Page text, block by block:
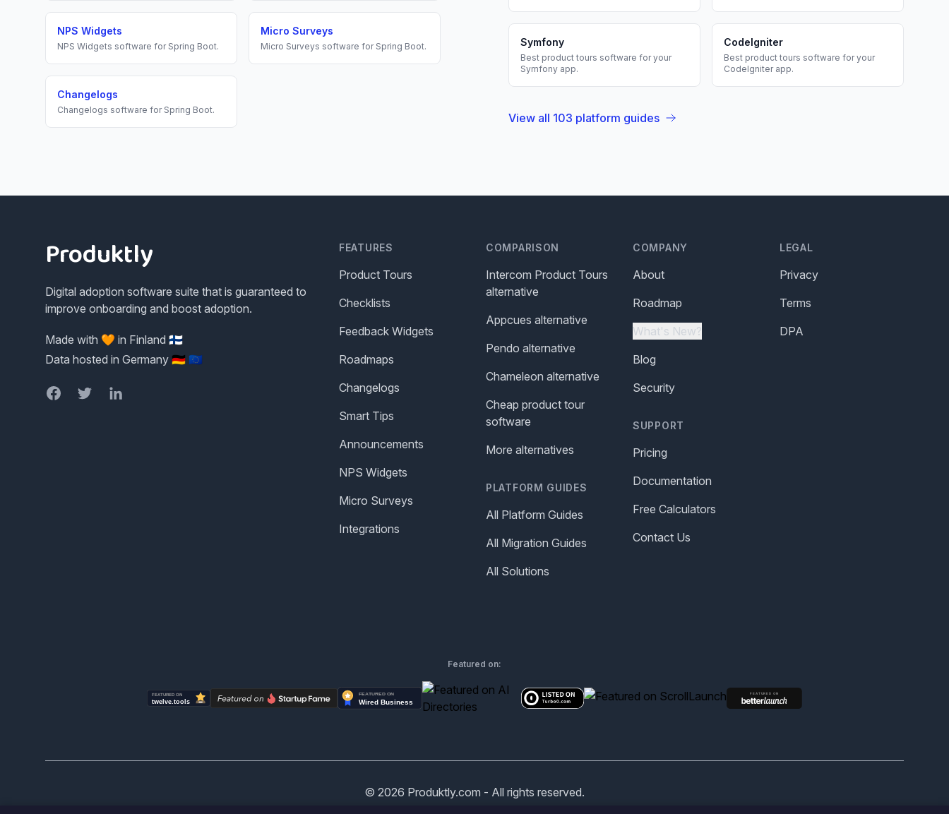
NPS Widgets
NPS Widgets software for Spring Boot.
Micro Surveys
Micro Surveys software for Spring Boot.
Changelogs
Changelogs software for Spring Boot.
Symfony
Best product tours software for your
Symfony app.
CodeIgniter
Best product tours software for your
CodeIgniterapp.
View all 103 platform guides
Produktly
Digital adoption software suite that is guaranteed to
improve onboarding and boost adoption.
Made with 🧡 in Finland 🇫🇮
Data hosted in Germany 🇩🇪 🇪🇺
FacebookTwitterLinkedIn
FEATURES
Product Tours
Checklists
Feedback Widgets
Roadmaps
Changelogs
Smart Tips
Announcements
NPS Widgets
Micro Surveys
Integrations
COMPARISON
Intercom Product Tours
alternative
Appcues alternative
Pendo alternative
Chameleon alternative
Cheap product tour
software
More alternatives
PLATFORM GUIDES
All Platform Guides
All Migration Guides
All Solutions
COMPANY
About
Roadmap
What's New?
Blog
Security
SUPPORT
Pricing
Documentation
Free Calculators
Contact Us
LEGAL
Privacy
Terms
DPA
Featured on:
© 2026 Produktly.com - All rights reserved.